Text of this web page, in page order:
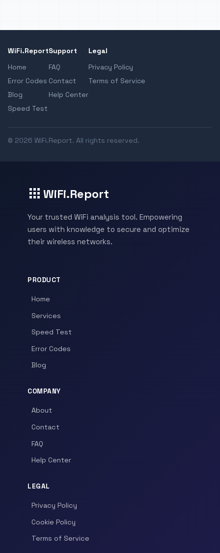
WiFi.Report
Home
Error Codes
Blog
Speed Test
Support
FAQ
Contact
Help Center
Legal
Privacy Policy
Terms of Service
© 2026 WiFi.Report. All rights reserved.
WiFi.Report
Your trusted WiFi analysis tool. Empowering
users with knowledge to secure and optimize
their wireless networks.
PRODUCT
Home
Services
Speed Test
Error Codes
Blog
COMPANY
About
Contact
FAQ
Help Center
LEGAL
Privacy Policy
Cookie Policy
Terms of Service